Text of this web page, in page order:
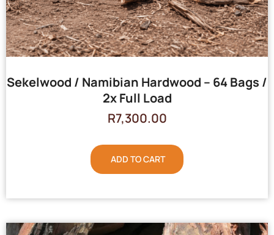
Sekelwood / Namibian Hardwood – 64 Bags /
2x Full Load
R7,300.00
ADD TO CART